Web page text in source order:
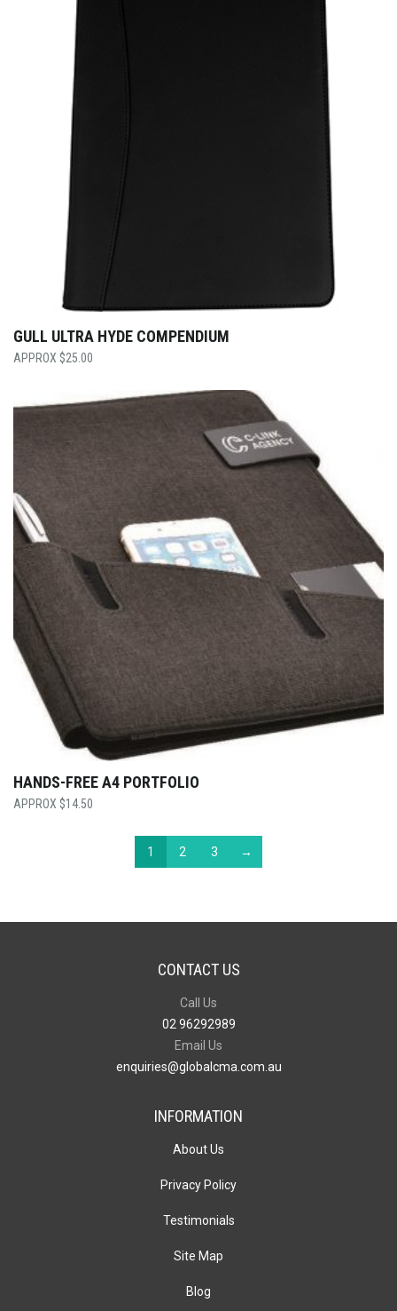
GULL ULTRA HYDE COMPENDIUM
$25.00
HANDS-FREE A4 PORTFOLIO
$14.50
1 2 3 →
CONTACT US
Call Us
02 96292989
Email Us
enquiries@globalcma.com.au
INFORMATION
About Us
Privacy Policy
Testimonials
Site Map
Blog